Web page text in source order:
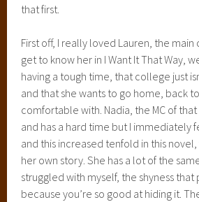
that first.
First off, I really loved Lauren, the main
get to know her in I Want It That Way,
having a tough time, that college just
and that she wants to go home, back
comfortable with. Nadia, the MC of
and has a hard time but I immediately
and this increased tenfold in this
her own story. She has a lot of the
struggled with myself, the shyness
because you’re so good at hiding it.